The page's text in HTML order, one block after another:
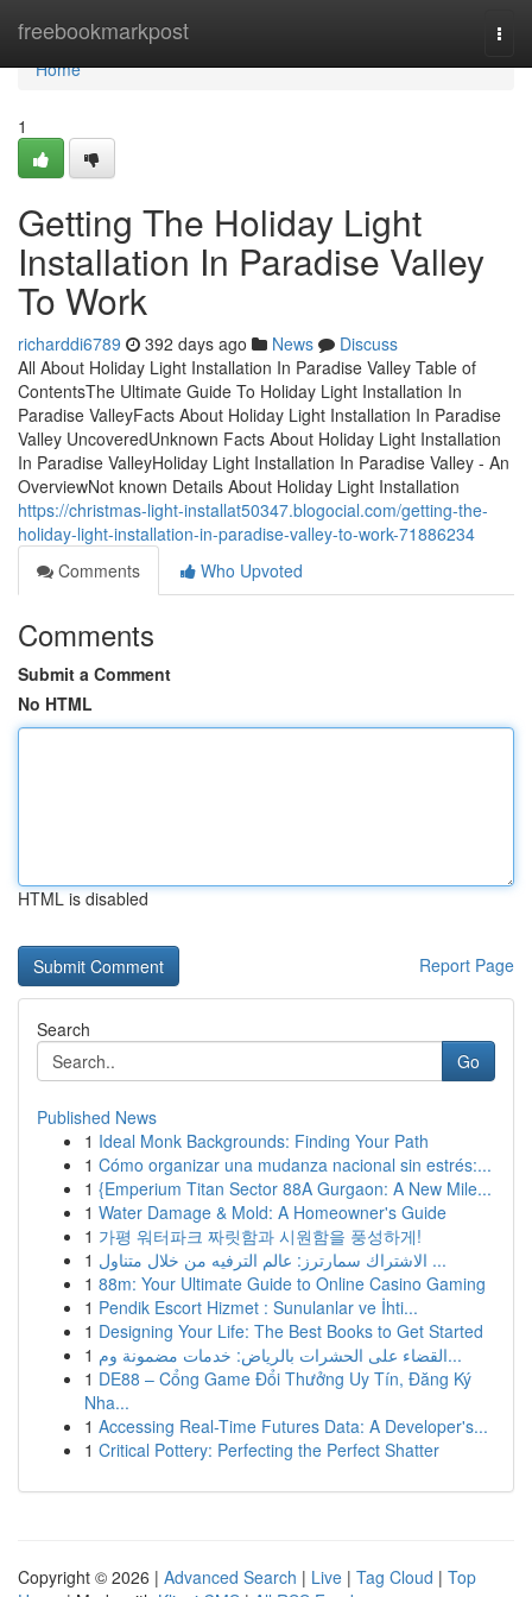
freebookmarkpost
Home
Home
1
Getting The Holiday Light
Installation In Paradise Valley
To Work
richarddi6789 392 days ago News
Discuss
All About Holiday Light Installation In Paradise Valley Table of
ContentsThe Ultimate Guide To Holiday Light Installation In
Paradise ValleyFacts About Holiday Light Installation In Paradise
Valley UncoveredUnknown Facts About Holiday Light Installation
In Paradise ValleyHoliday Light Installation In Paradise Valley - An
OverviewNot known Details About Holiday Light Installation
https://christmas-light-installat50347.blogocial.com/getting-the-
holiday-light-installation-in-paradise-valley-to-work-71886234
Comments
Who Upvoted
Comments
Submit a Comment
No HTML
HTML is disabled
Report Page
Search
Go
Published News
1 Ideal Monk Backgrounds: Finding Your Path
1 Cómo organizar una mudanza nacional sin estrés:...
1 {Emperium Titan Sector 88A Gurgaon: A New Mile...
1 Water Damage & Mold: A Homeowner's Guide
1 가평 워터파크 짜릿함과 시원함을 풍성하게!
1
الاشتراك سمارترز: عالم الترفيه من خلال متناول ...
1 88m: Your Ultimate Guide to Online Casino Gaming
1 Pendik Escort Hizmet : Sunulanlar ve İhti...
1 Designing Your Life: The Best Books to Get Started
1
القضاء على الحشرات بالرياض: خدمات مضمونة وم...
1 DE88 – Cổng Game Đổi Thưởng Uy Tín, Đăng Ký
Nha...
1 Accessing Real-Time Futures Data: A Developer's...
1 Critical Pottery: Perfecting the Perfect Shatter
Copyright © 2026 | Advanced Search | Live | Tag Cloud | Top